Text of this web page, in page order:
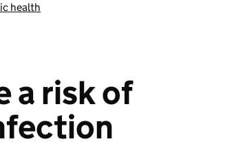
health
a risk of